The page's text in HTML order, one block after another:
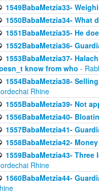
1549BabaMetzia33-
1550BabaMetzia34-
1551BabaMetzia35- He
1552BabaMetzia36-
1553BabaMetzia37-
know from who -
1554BabaMetzia38-
Rhine
1555BabaMetzia39- Not
1556BabaMetzia40-
1557BabaMetzia41-
1558BabaMetzia42-
1559BabaMetzia43-
Rhine
1560BabaMetzia44-